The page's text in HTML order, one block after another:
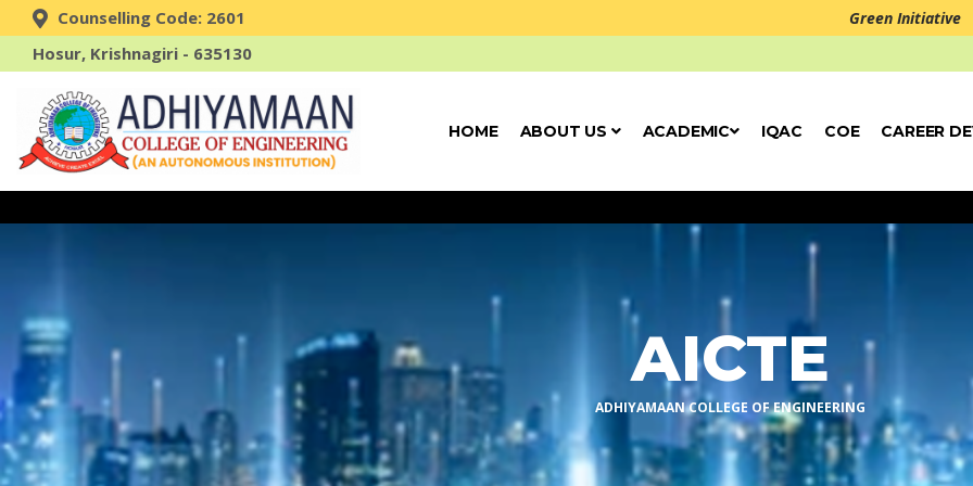
Counselling Code: 2601 Green Initiative
Hosur, Krishnagiri - 635130
HOME ABOUT US ACADEMIC IQAC COE CAREER
Welcome to
AICTE
ADHIYAMAAN COLLEGE OF ENGINEERING